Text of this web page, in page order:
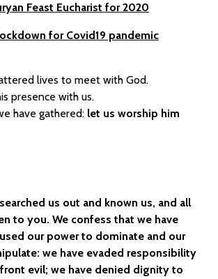
Feast Eucharist for 2020
for Covid19 pandemic
lives to meet with God.
presence with us.
have gathered: let us worship him
us out and known us, and all
to you. We confess that we have
our power to dominate and our
we have evaded responsibility
evil; we have denied dignity to